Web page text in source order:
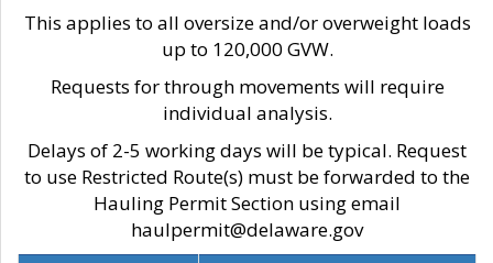
This applies to all oversize and/or overweight loads
up to 120,000 GVW.
Requests for through movements will require
individual analysis.
Delays of 2-5 working days will be typical. Request
to use Restricted Route(s) must be forwarded to the
Hauling Permit Section using email
haulpermit@delaware.gov